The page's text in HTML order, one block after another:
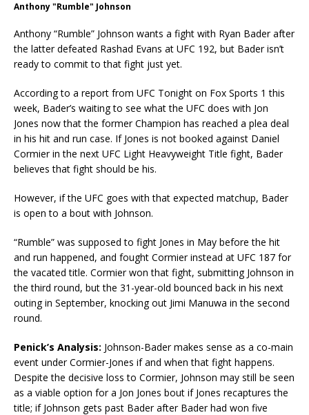
Anthony "Rumble" Johnson
Anthony “Rumble” Johnson wants a fight with Ryan Bader after
the latter defeated Rashad Evans at UFC 192, but Bader isn’t
ready to commit to that fight just yet.
According to a report from UFC Tonight on Fox Sports 1 this
week, Bader’s waiting to see what the UFC does with Jon
Jones now that the former Champion has reached a plea deal
in his hit and run case. If Jones is not booked against Daniel
Cormier in the next UFC Light Heavyweight Title fight, Bader
believes that fight should be his.
However, if the UFC goes with that expected matchup, Bader
is open to a bout with Johnson.
“Rumble” was supposed to fight Jones in May before the hit
and run happened, and fought Cormier instead at UFC 187 for
the vacated title. Cormier won that fight, submitting Johnson in
the third round, but the 31-year-old bounced back in his next
outing in September, knocking out Jimi Manuwa in the second
round.
Penick’s Analysis: Johnson-Bader makes sense as a co-main
event under Cormier-Jones if and when that fight happens.
Despite the decisive loss to Cormier, Johnson may still be seen
as a viable option for a Jon Jones bout if Jones recaptures the
title; if Johnson gets past Bader after Bader had won five